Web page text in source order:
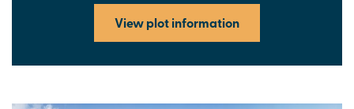
View plot information